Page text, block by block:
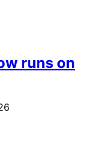
runs on